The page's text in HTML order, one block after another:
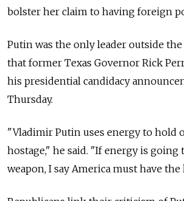
bolster her claim to having foreign
Putin was the only leader outside the
that former Texas Governor Rick
his presidential candidacy
Thursday.
"Vladimir Putin uses energy to hold
hostage," he said. "If energy is going
weapon, I say America must have the